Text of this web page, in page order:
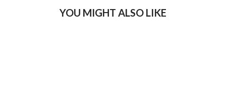
YOU MIGHT ALSO LIKE